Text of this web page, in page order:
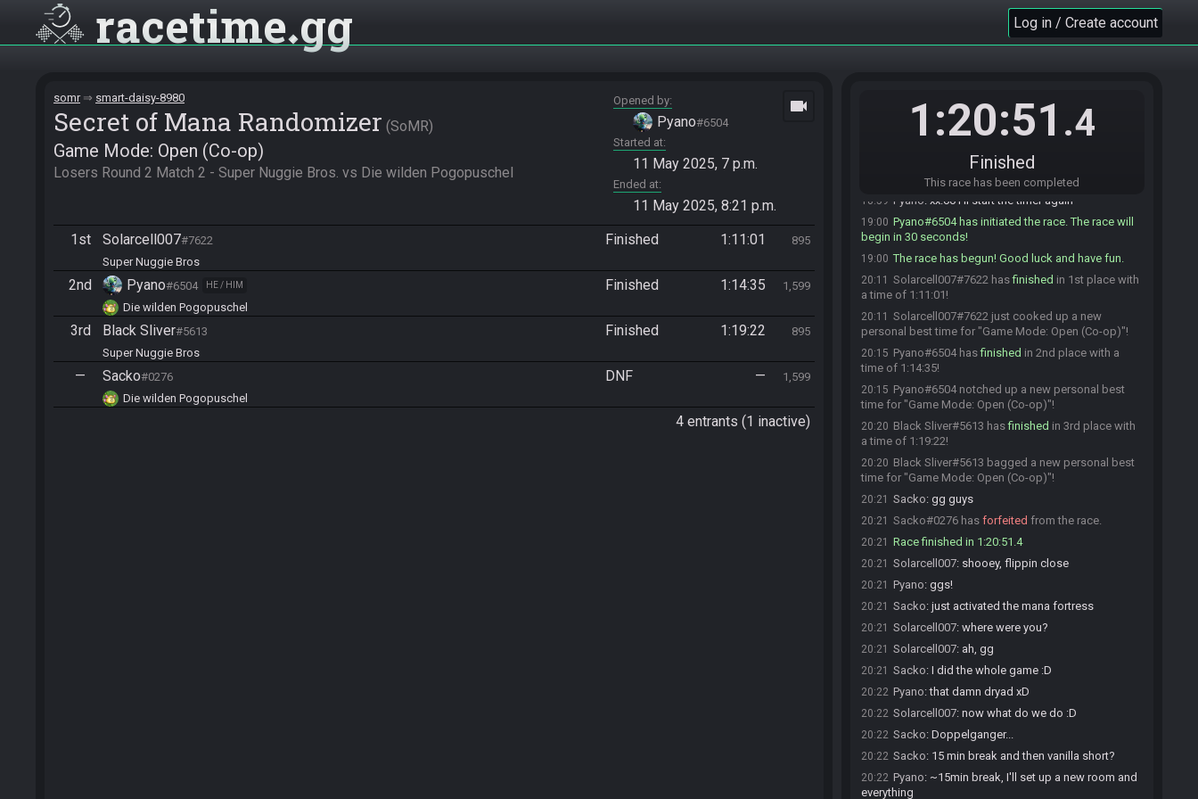
racetime gg Log in / Create account
somr smart-daisy-8980
Secret of Mana Randomizer SoMR
Game Mode: Open (Co-op)
Losers Round 2 Match 2 - Super Nuggie Bros. vs Die wilden Pogopuschel
Opened by
Pyano#6504
Started at
11 May 2025, 7 p.m.
Ended at
11 May 2025, 8:21 p.m.
videocam
1st Solarcell007#7622 Finished 1:11:01
895
Super Nuggie Bros
2nd Pyano#6504 HE / HIM Finished 1:14:35
1,599
Die wilden Pogopuschel
3rd Black Sliver#5613 Finished 1:19:22
895
Super Nuggie Bros
— Sacko#0276 DNF —
1,599
Die wilden Pogopuschel
4 entrants (1 inactive)
1:20:51 .4
Finished
This race has been completed
Solarcell007#7622 is ready! (3 remaining)
Black Sliver#5613 is ready! (2 remaining)
Solarcell007 :glhf
Sacko hl hf
Sacko:hlhlhl :D good luck!
18:59 Pyano: xx:00 I'll start the timer again
19:00 Pyano#6504 has initiated the race. The race will
begin in 30 seconds!
19:00 The race has begun! Good luck and have fun.
20:11 Solarcell007#7622 hasfinished in 1st place with
a time of 1:11:01!
20:11
Solarcell007#7622 just cooked up a new
personal best time for "Game Mode: Open (Co-op)"!
20:15 Pyano#6504 hasfinished in 2nd place with a
time of 1:14:35!
20:15 Pyano#6504 notched up a new personal best
time for "Game Mode: Open (Co-op)"!
20:20 Black Sliver#5613 hasfinished in 3rd place with
a time of 1:19:22!
20:20 Black Sliver#5613 bagged a new personal best
time for "Game Mode: Open (Co-op)"!
20:21 Sacko: gg guys
20:21 Sacko#0276 has forfeited from the race.
20:21 Race finished in 1:20:51.4
20:21 Solarcell007: shooey, flippin close
20:21 Pyano: ggs!
20:21 Sacko: just activated the mana fortress
20:21 Solarcell007: where were you?
20:21 Solarcell007: ah, gg
20:21 Sacko: I did the whole game :D
20:22 Pyano:that damn dryad xD
20:22 Solarcell007: now what do we do :D
20:22 Sacko: Doppelganger...
20:22 Sacko: 15 min break and then vanilla short?
20:22 Pyano: ~15min break, I'll set up a new room and
everything